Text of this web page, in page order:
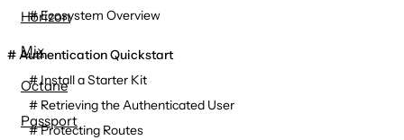
Horizon
Mix
Octane
Passport
Ecosystem Overview
Authentication Quickstart
Install a Starter Kit
Retrieving the Authenticated User
Protecting Routes